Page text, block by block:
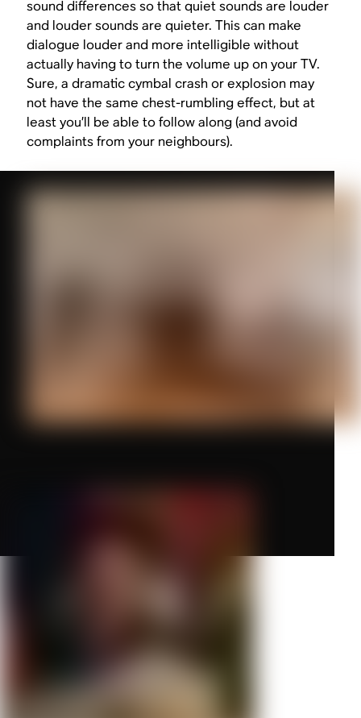
sound differences so that quiet sounds are louder
and louder sounds are quieter. This can make
dialogue louder and more intelligible without
actually having to turn the volume up on your TV.
Sure, a dramatic cymbal crash or explosion may
not have the same chest-rumbling effect, but at
least you’ll be able to follow along (and avoid
complaints from your neighbours).